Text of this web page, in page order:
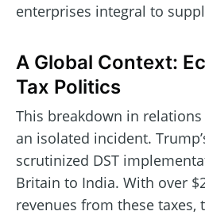
enterprises integral to
A Global Context:
Tax Politics
This breakdown in
an isolated incident.
scrutinized DST
Britain to India. With over
revenues from these taxes,